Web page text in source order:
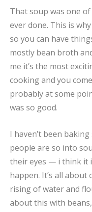
That soup was one
ever done. This is
so you can have
mostly bean broth
me it’s the most
cooking and you
probably at some
was so good.
I haven’t been
people are so into
their eyes — i think it
happen. It’s all
rising of water and
about this with